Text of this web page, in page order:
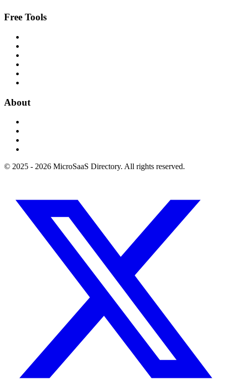
Free Tools
About
© 2025 - 2026 MicroSaaS Directory. All rights reserved.